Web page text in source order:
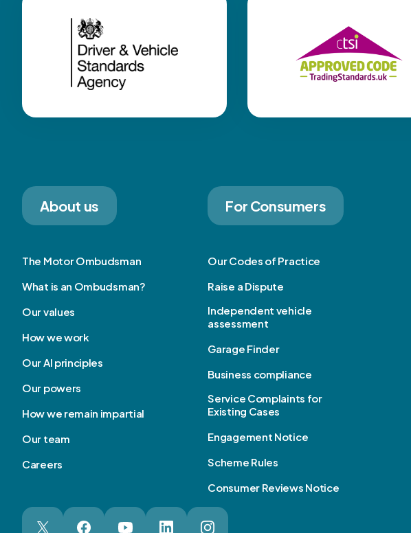
About us
The Motor Ombudsman
What is an Ombudsman?
Our values
How we work
Our AI principles
Our powers
How we remain impartial
Our team
Careers
For Consumers
Our Codes of Practice
Raise a Dispute
Independent vehicle
assessment
Garage Finder
Business compliance
Service Complaints for
Existing Cases
Engagement Notice
Scheme Rules
Consumer Reviews Notice